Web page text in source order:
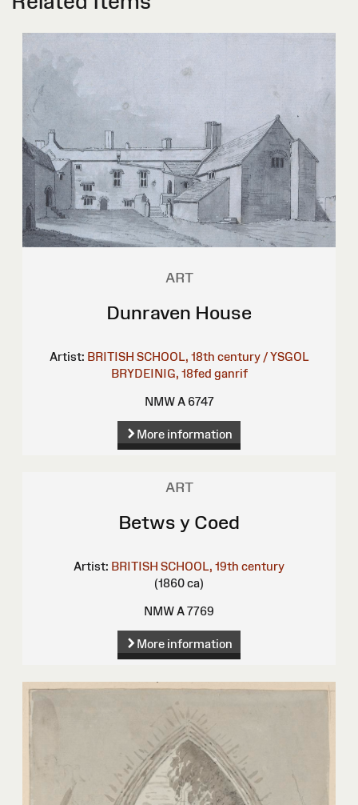
ART
Dunraven House
Artist: BRITISH SCHOOL, 18th century / YSGOL
BRYDEINIG, 18fed ganrif
NMW A 6747
More information
ART
Betws y Coed
Artist: BRITISH SCHOOL, 19th century
(1860 ca)
NMW A 7769
More information